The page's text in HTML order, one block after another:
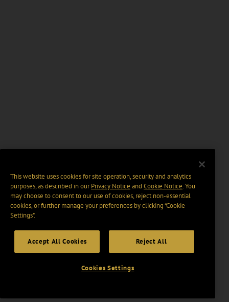
This website uses cookies for site operation, security and analytics
purposes, as described in ourPrivacy Notice and Cookie Notice. You
may choose to consent to our use of cookies, reject non-essential
cookies, or further manage your preferences by clicking “Cookie
Settings".
Accept All Cookies Reject All
Cookies Settings